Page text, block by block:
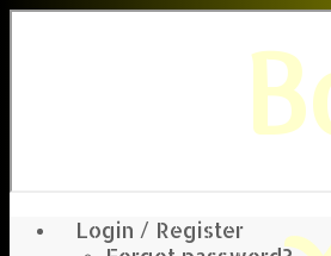
Login / Register